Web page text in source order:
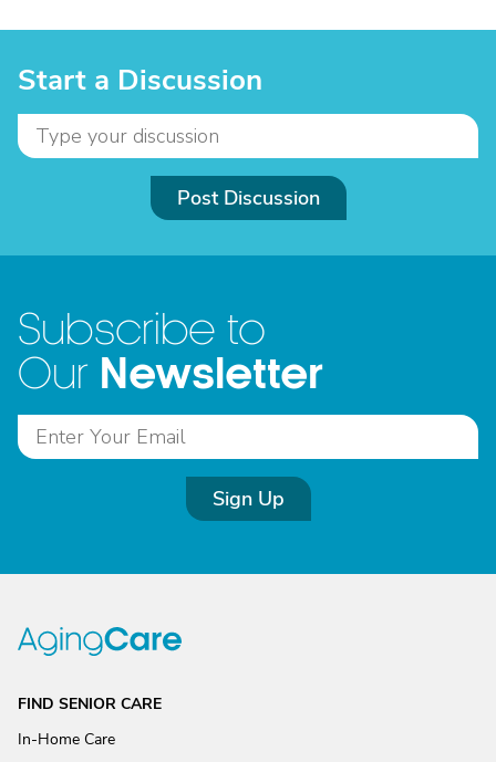
Start a Discussion
Post Discussion
Subscribe to
Our Newsletter
Sign Up
FIND SENIOR CARE
In-Home Care